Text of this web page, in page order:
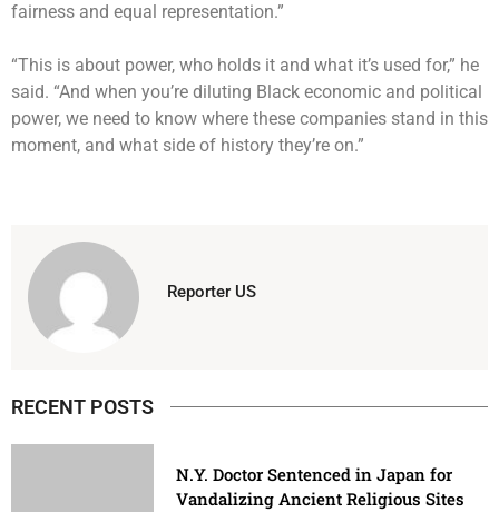
fairness and equal representation.”
“This is about power, who holds it and what it’s used for,” he
said. “And when you’re diluting Black economic and political
power, we need to know where these companies stand in this
moment, and what side of history they’re on.”
Reporter US
RECENT POSTS
N.Y. Doctor Sentenced in Japan for
Vandalizing Ancient Religious Sites